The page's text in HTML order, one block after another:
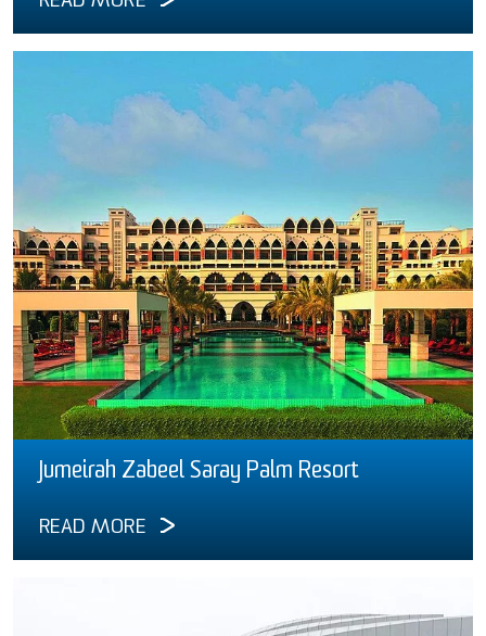
Jumeirah Zabeel Saray Palm Resort
READ MORE